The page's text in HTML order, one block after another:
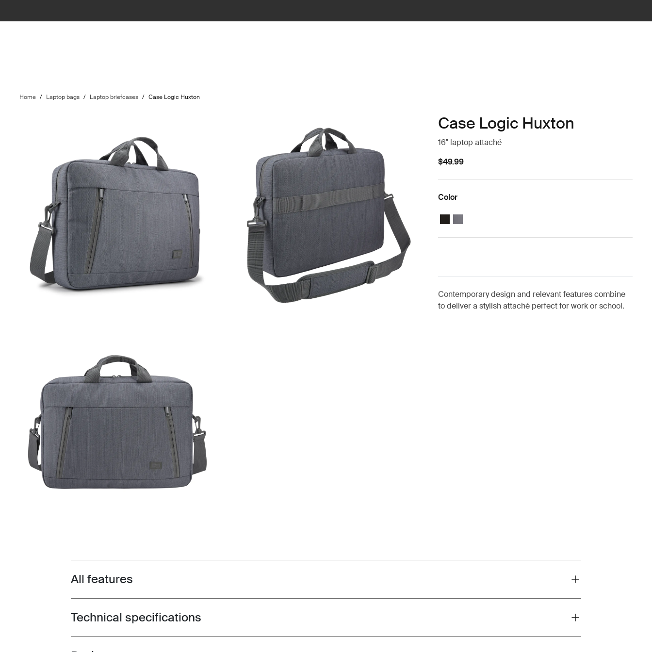
Home / Laptop bags / Laptop briefcases / Case Logic Huxton
Case Logic Huxton
16" laptop attaché
$49.99
Color
Case Logic Huxton 16" Laptop Attaché Black
Case Logic Huxton 16" Laptop Attaché Graphite
Contemporary design and relevant features combine
to deliver a stylish attaché perfect for work or school.
Toggle features
All features
Toggle techspec
Technical specifications